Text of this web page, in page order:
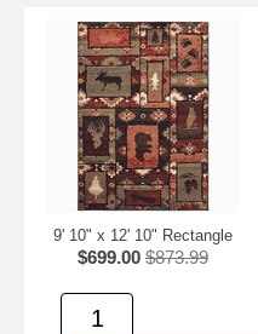
9' 10" x 12' 10" Rectangle
$699.00 $873.99